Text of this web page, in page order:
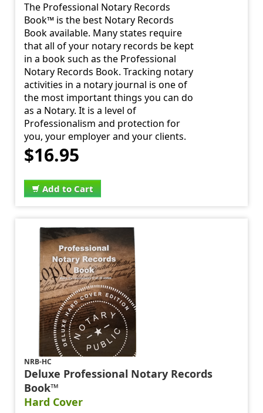
The Professional Notary Records
Book™ is the best Notary Records
Book available. Many states require
that all of your notary records be kept
in a book such as the Professional
Notary Records Book. Tracking notary
activities in a notary journal is one of
the most important things you can do
as a Notary. It is a level of
Professionalism and protection for
you, your employer and your clients.
$16.95
Add to Cart
NRB-HC
Deluxe Professional Notary Records
Book™
Hard Cover